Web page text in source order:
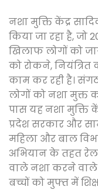
नशा मुक्ति केंद्र
किया जा रहा है,
खिलाफ लोगों को
को रोकने,
काम कर रही है।
लोगों को नशा मुक्त
पास यह नशा मुक्ति
प्रदेश सरकार और
महिला और बाल
अभियान के तहत
वाले नशा करने
बच्चों को मुफ्त में